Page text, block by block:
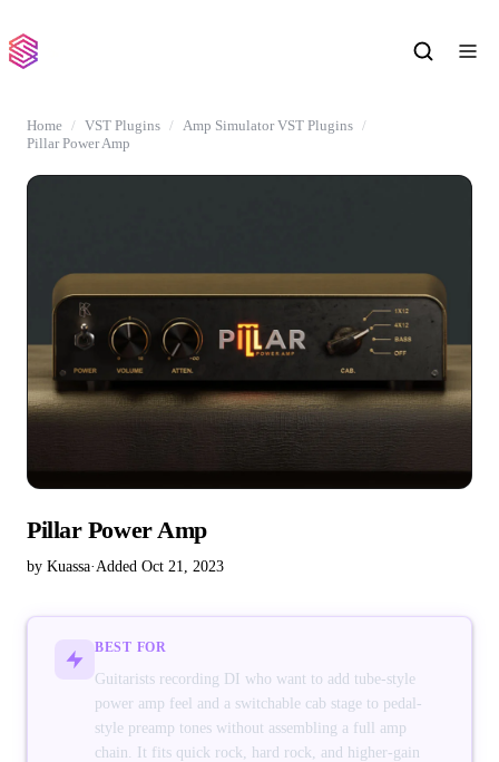
Home VST Plugins
Amp Simulator VST Plugins
Pillar Power Amp
Pillar Power Amp
by Kuassa·Added Oct 21, 2023
BEST FOR
Guitarists recording DI who want to add tube-style
power amp feel and a switchable cab stage to pedal-
style preamp tones without assembling a full amp
chain. It fits quick rock, hard rock, and higher-gain